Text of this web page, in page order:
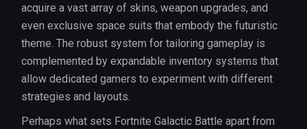
acquire a vast array of skins, weapon upgrades, and
even exclusive space suits that embody the futuristic
theme. The robust system for tailoring gameplay is
complemented by expandable inventory systems that
allow dedicated gamers to experiment with different
strategies and layouts.
Perhaps what sets Fortnite Galactic Battle apart from